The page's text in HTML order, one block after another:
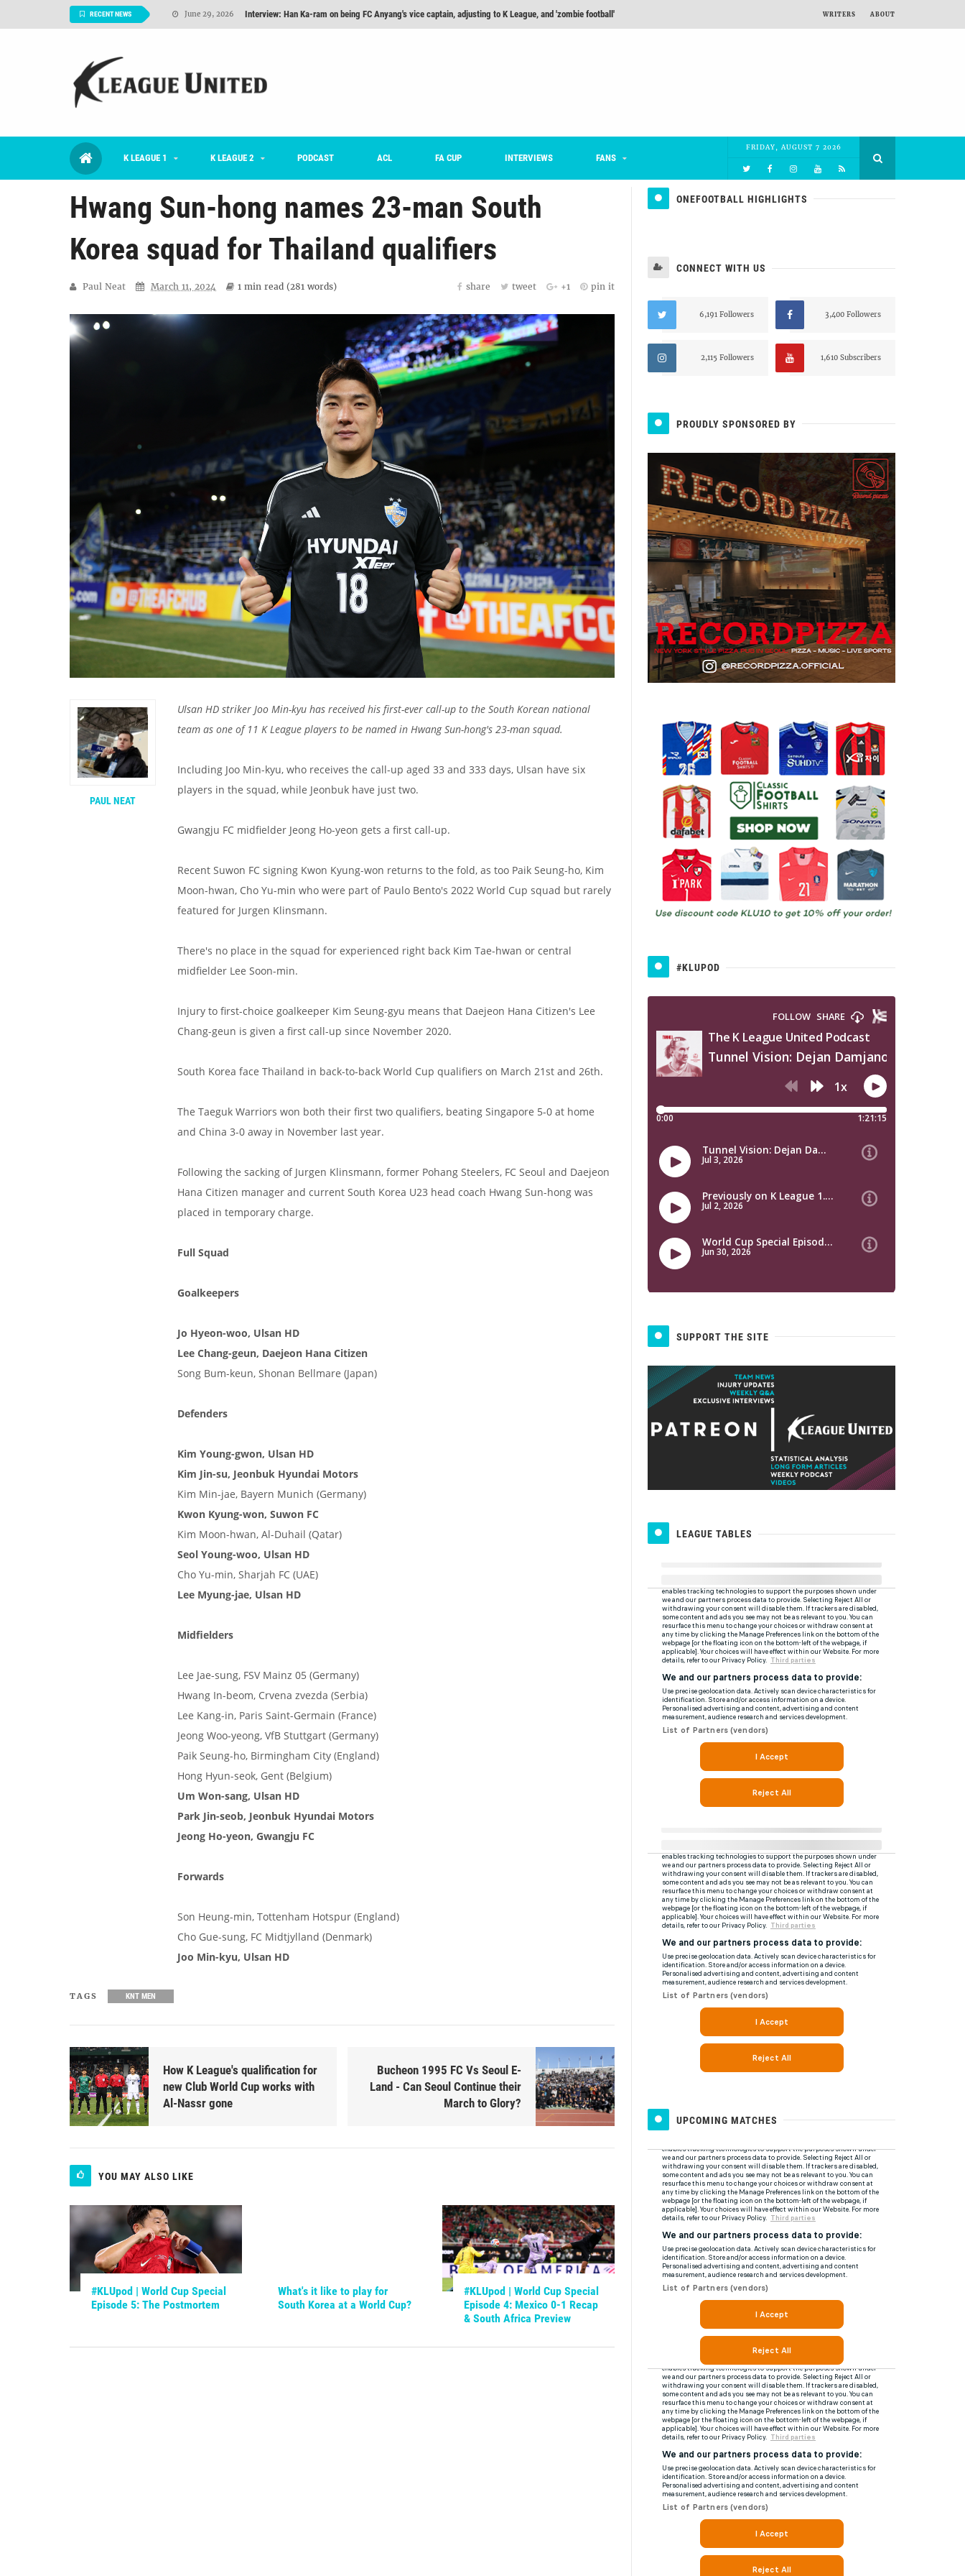
RECENT NEWS June 29, 2026 Interview: Han Ka-ram on being FC Anyang's vice captain, adjusting to K League, and 'zombie football'
August 06, 2026
July 02, 2026 #KLUpod | Previously on K League 1... [From Outside The Box]
WRITERS ABOUT
K LEAGUE 1 K LEAGUE 2 PODCAST ACL FA CUP INTERVIEWS FANS
FRIDAY, AUGUST 7 2026
Hwang Sun-hong names 23-man South
Korea squad for Thailand qualifiers
Paul Neat March 11, 2024 1 min read (281 words) share tweet +1 pin it
Ulsan HD striker Joo Min-kyu has received his first-ever call-up to the South Korean national
team as one of 11 K League players to be named in Hwang Sun-hong's 23-man squad.
Including Joo Min-kyu, who receives the call-up aged 33 and 333 days, Ulsan have six
players in the squad, while Jeonbuk have just two.
Gwangju FC midfielder Jeong Ho-yeon gets a first call-up.
Recent Suwon FC signing Kwon Kyung-won returns to the fold, as too Paik Seung-ho, Kim
Moon-hwan, Cho Yu-min who were part of Paulo Bento's 2022 World Cup squad but rarely
featured for Jurgen Klinsmann.
There's no place in the squad for experienced right back Kim Tae-hwan or central
midfielder Lee Soon-min.
Injury to first-choice goalkeeper Kim Seung-gyu means that Daejeon Hana Citizen's Lee
Chang-geun is given a first call-up since November 2020.
South Korea face Thailand in back-to-back World Cup qualifiers on March 21st and 26th.
The Taeguk Warriors won both their first two qualifiers, beating Singapore 5-0 at home
and China 3-0 away in November last year.
Following the sacking of Jurgen Klinsmann, former Pohang Steelers, FC Seoul and Daejeon
Hana Citizen manager and current South Korea U23 head coach Hwang Sun-hong was
placed in temporary charge.
Full Squad
Goalkeepers
Jo Hyeon-woo, Ulsan HD
Lee Chang-geun, Daejeon Hana Citizen
Song Bum-keun, Shonan Bellmare (Japan)
Defenders
Kim Young-gwon, Ulsan HD
Kim Jin-su, Jeonbuk Hyundai Motors
Kim Min-jae, Bayern Munich (Germany)
Kwon Kyung-won, Suwon FC
Kim Moon-hwan, Al-Duhail (Qatar)
Seol Young-woo, Ulsan HD
Cho Yu-min, Sharjah FC (UAE)
Lee Myung-jae, Ulsan HD
Midfielders
Lee Jae-sung, FSV Mainz 05 (Germany)
Hwang In-beom, Crvena zvezda (Serbia)
Lee Kang-in, Paris Saint-Germain (France)
Jeong Woo-yeong, VfB Stuttgart (Germany)
Paik Seung-ho, Birmingham City (England)
Hong Hyun-seok, Gent (Belgium)
Um Won-sang, Ulsan HD
Park Jin-seob, Jeonbuk Hyundai Motors
Jeong Ho-yeon, Gwangju FC
Forwards
Son Heung-min, Tottenham Hotspur (England)
Cho Gue-sung, FC Midtjylland (Denmark)
Joo Min-kyu, Ulsan HD
PAUL NEAT
TAGS KNT MEN
How K League's qualification for
new Club World Cup works with
Al-Nassr gone
Bucheon 1995 FC Vs Seoul E-
Land - Can Seoul Continue their
March to Glory?
YOU MAY ALSO LIKE
#KLUpod | World Cup Special
Episode 5: The Postmortem
What's it like to play for
South Korea at a World Cup?
#KLUpod | World Cup Special
Episode 4: Mexico 0-1 Recap
& South Africa Preview
ONEFOOTBALL HIGHLIGHTS
CONNECT WITH US
6,191 Followers 3,400 Followers
2,115 Followers 1,610 Subscribers
PROUDLY SPONSORED BY
#KLUPOD
SUPPORT THE SITE
LEAGUE TABLES
UPCOMING MATCHES